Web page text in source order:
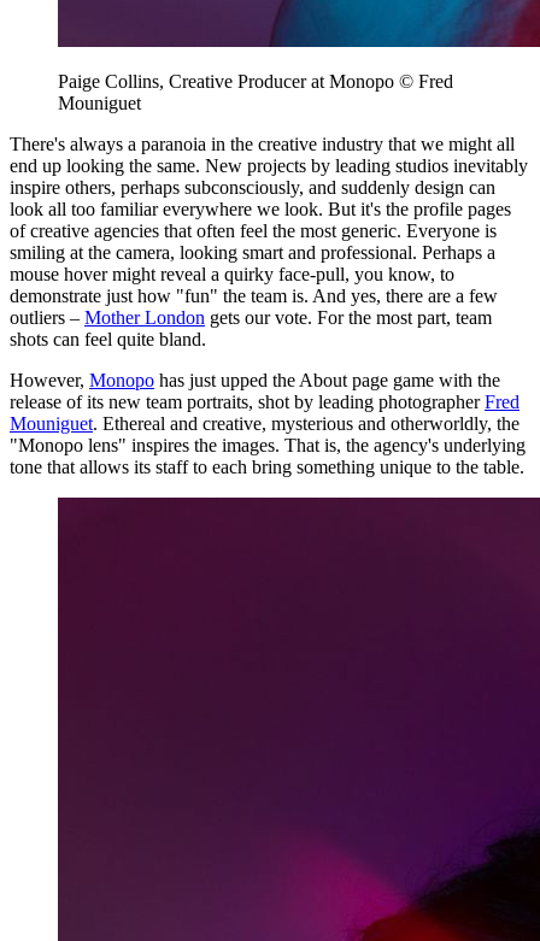
Paige Collins, Creative Producer at Monopo © Fred
Mouniguet
There's always a paranoia in the creative industry that we might all
end up looking the same. New projects by leading studios inevitably
inspire others, perhaps subconsciously, and suddenly design can
look all too familiar everywhere we look. But it's the profile pages
of creative agencies that often feel the most generic. Everyone is
smiling at the camera, looking smart and professional. Perhaps a
mouse hover might reveal a quirky face-pull, you know, to
demonstrate just how "fun" the team is. And yes, there are a few
outliers – Mother London gets our vote. For the most part, team
shots can feel quite bland.
However, Monopo has just upped the About page game with the
release of its new team portraits, shot by leading photographerFred
Mouniguet. Ethereal and creative, mysterious and otherworldly, the
"Monopo lens" inspires the images. That is, the agency's underlying
tone that allows its staff to each bring something unique to the table.